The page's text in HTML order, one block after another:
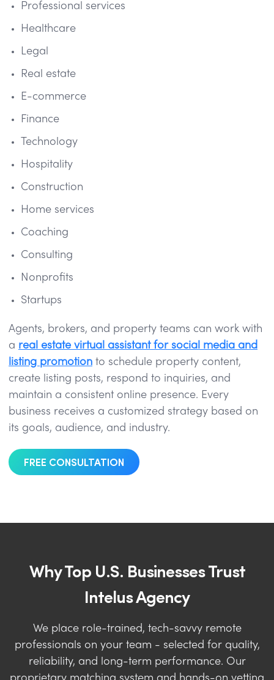
Professional services
Healthcare
Legal
Real estate
E-commerce
Finance
Technology
Hospitality
Construction
Home services
Coaching
Consulting
Nonprofits
Startups
Agents, brokers, and property teams can work with
a real estate virtual assistant for social media and
listing promotion to schedule property content,
create listing posts, respond to inquiries, and
maintain a consistent online presence. Every
business receives a customized strategy based on
its goals, audience, and industry.
FREE CONSULTATION
Why Top U.S. Businesses Trust
Intelus Agency
We place role-trained, tech-savvy remote
professionals on your team - selected for quality,
reliability, and long-term performance. Our